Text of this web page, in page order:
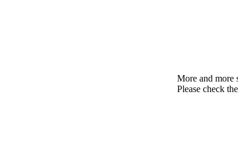
More and more
Please check